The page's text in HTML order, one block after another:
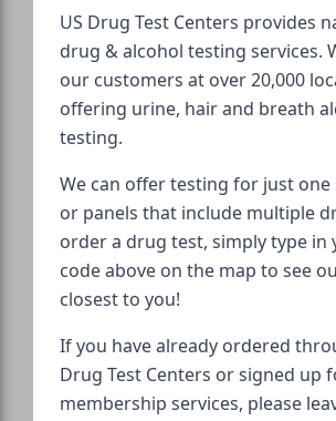
US Drug Test Centers provides
drug & alcohol testing services.
our customers at over 20,000
offering urine, hair and breath
testing.
We can offer testing for just
or panels that include multiple
order a drug test, simply type in
code above on the map to see
closest to you!
If you have already ordered
Drug Test Centers or signed up
membership services, please